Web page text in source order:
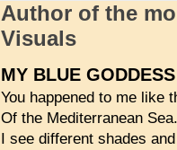
Author of the
Visuals
MY BLUE GODDESS
You happened to me like
Of the Mediterranean Sea.
I see different shades